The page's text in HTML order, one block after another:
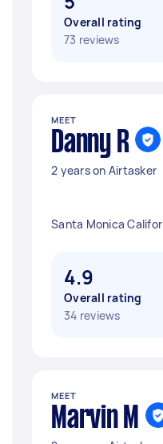
Overall rating
73 reviews
MEET
Danny R
2 years on Airtasker
Santa Monica
4.9
Overall rating
34 reviews
MEET
Marvin M